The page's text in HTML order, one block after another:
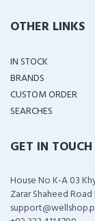
OTHER LINKS
IN STOCK
BRANDS
CUSTOM ORDER
SEARCHES
GET IN TOUCH
House No K-A 03
Zarar Shaheed